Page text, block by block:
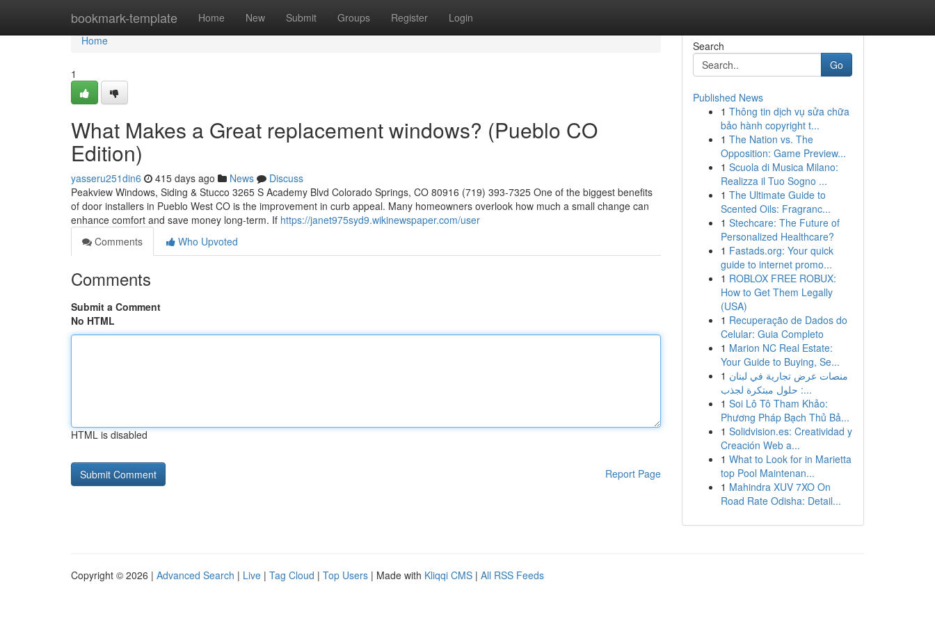
bookmark-template Home New Submit Groups Register Login
Home
Home
1
What Makes a Great replacement windows? (Pueblo CO
Edition)
yasseru251din6 415 days ago News
Discuss
Peakview Windows, Siding & Stucco 3265 S Academy Blvd Colorado Springs, CO 80916 (719) 393-7325 One of the biggest benefits
of door installers in Pueblo West CO is the improvement in curb appeal. Many homeowners overlook how much a small change can
enhance comfort and save money long-term. If https://janet975syd9.wikinewspaper.com/user
Comments
Who Upvoted
Comments
Submit a Comment
No HTML
HTML is disabled
Report Page
Search
Go
Published News
1 Thông tin dịch vụ sửa chữa
bảo hành copyright t...
1 The Nation vs. The
Opposition: Game Preview...
1 Scuola di Musica Milano:
Realizza il Tuo Sogno ...
1 The Ultimate Guide to
Scented Oils: Fragranc...
1 Stechcare: The Future of
Personalized Healthcare?
1 Fastads.org: Your quick
guide to internet promo...
1 ROBLOX FREE ROBUX:
How to Get Them Legally
(USA)
1 Recuperação de Dados do
Celular: Guia Completo
1 Marion NC Real Estate:
Your Guide to Buying, Se...
1 منصات عرض تجارية في لبنان
: حلول مبتكرة لجذب...
1 Soi Lô Tô Tham Khảo:
Phương Pháp Bạch Thủ Bả...
1 Solidvision.es: Creatividad y
Creación Web a...
1 What to Look for in Marietta
top Pool Maintenan...
1 Mahindra XUV 7XO On
Road Rate Odisha: Detail...
Copyright © 2026 | Advanced Search | Live | Tag Cloud | Top Users | Made with Kliqqi CMS | All RSS Feeds